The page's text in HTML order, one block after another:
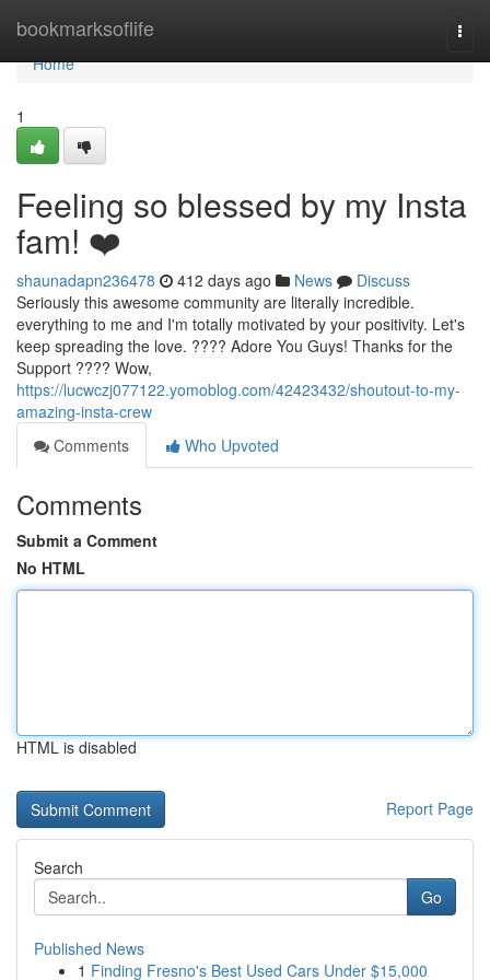
bookmarksoflife
Home
Home
1
Feeling so blessed by my Insta
fam! ❤️
shaunadapn236478 412 days ago News
Discuss
Seriously this awesome community are literally incredible.
everything to me and I'm totally motivated by your positivity. Let's
keep spreading the love. ???? Adore You Guys! Thanks for the
Support ???? Wow,
https://lucwczj077122.yomoblog.com/42423432/shoutout-to-my-
amazing-insta-crew
Comments
Who Upvoted
Comments
Submit a Comment
No HTML
HTML is disabled
Report Page
Search
Go
Published News
1 Finding Fresno's Best Used Cars Under $15,000